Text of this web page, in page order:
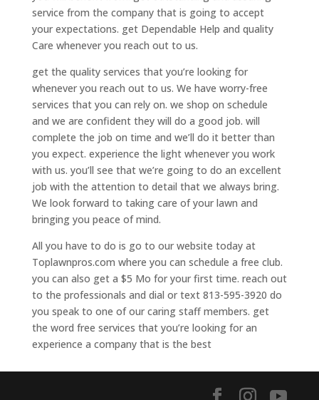
service from the company that is going to accept
your expectations. get Dependable Help and quality
Care whenever you reach out to us.
get the quality services that you’re looking for
whenever you reach out to us. We have worry-free
services that you can rely on. we shop on schedule
and we are confident they will do a good job. will
complete the job on time and we’ll do it better than
you expect. experience the light whenever you work
with us. you’ll see that we’re going to do an excellent
job with the attention to detail that we always bring.
We look forward to taking care of your lawn and
bringing you peace of mind.
All you have to do is go to our website today at
Toplawnpros.com where you can schedule a free club.
you can also get a $5 Mo for your first time. reach out
to the professionals and dial or text 813-595-3920 do
you speak to one of our caring staff members. get
the word free services that you’re looking for an
experience a company that is the best